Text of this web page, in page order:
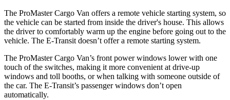
The ProMaster Cargo Van offers a remote vehicle starting system, so
the vehicle can be started from inside the driver's house. This allows
the driver to comfortably warm up the engine before going out to the
vehicle. The E-Transit doesn’t offer a remote starting system.
The ProMaster Cargo Van’s front power windows lower with one
touch of the switches, making it more convenient at drive-up
windows and toll booths, or when talking with someone outside of
the car. The E-Transit’s passenger windows don’t open
automatically.